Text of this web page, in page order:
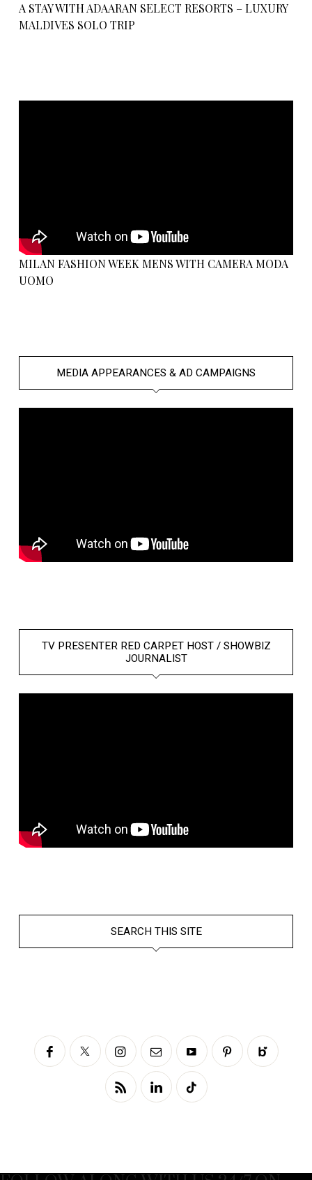
A STAY WITH ADAARAN SELECT RESORTS – LUXURY
MALDIVES SOLO TRIP
MILAN FASHION WEEK MENS WITH CAMERA MODA
UOMO
MEDIA APPEARANCES & AD CAMPAIGNS
TV PRESENTER RED CARPET HOST / SHOWBIZ
JOURNALIST
SEARCH THIS SITE